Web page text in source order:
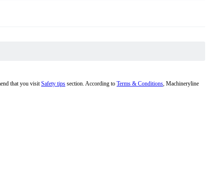
that you visitSafety tips section. According to Terms & Conditions, Machineryline